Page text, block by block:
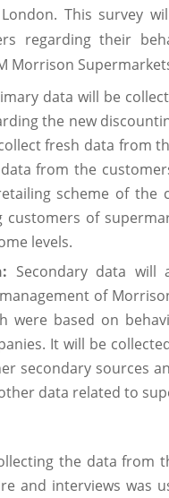
This survey
regarding their
Morrison
data will be
the new
fresh data from
from the
scheme of the
customers of
levels.
Secondary data
of
were based on
It will be
secondary sources
data related to
the data from
and interviews was